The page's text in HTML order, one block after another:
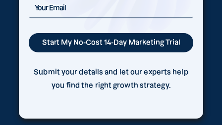
Submit your details and let our experts help
you find the right growth strategy.